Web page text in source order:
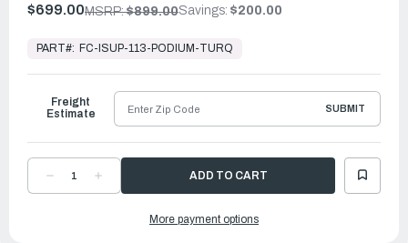
$699.00MSRP:$899.00Savings: $200.00
Ready
Ship
PART#: FC-ISUP-113-PODIUM-TURQ
DECREASE
QUANTITYQUANTITY
Freight
Estimate
SUBMIT
More payment options